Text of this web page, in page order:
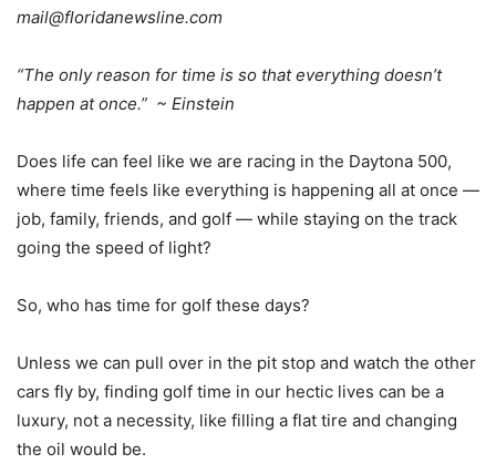
mail@floridanewsline.com
“The only reason for time is so that everything doesn’t
happen at once.” ~ Einstein
Does life can feel like we are racing in the Daytona 500,
where time feels like everything is happening all at once —
job, family, friends, and golf — while staying on the track
going the speed of light?
So, who has time for golf these days?
Unless we can pull over in the pit stop and watch the other
cars fly by, finding golf time in our hectic lives can be a
luxury, not a necessity, like filling a flat tire and changing
the oil would be.